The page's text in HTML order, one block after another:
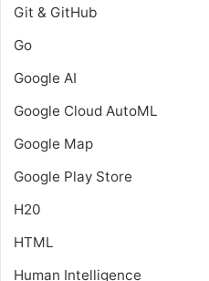
Git & GitHub
Go
Google AI
Google Cloud AutoML
Google Map
Google Play Store
H20
HTML
Human Intelligence